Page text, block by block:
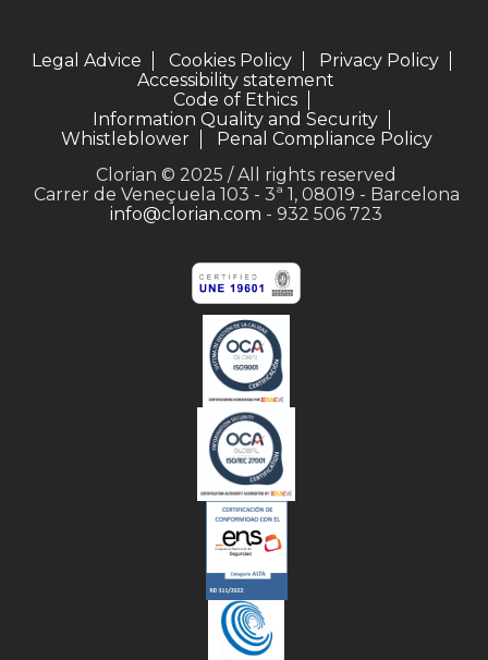
Legal Advice Cookies Policy
Privacy Policy
Accessibility statement
Code of Ethics
Information Quality and Security
Whistleblower
Penal Compliance Policy
Clorian © 2025 / All rights reserved
Carrer de Veneçuela 103 - 3ª 1, 08019 - Barcelona
info@clorian.com - 932 506 723